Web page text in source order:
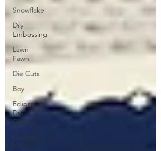
Snowflake
Dry
Embossing
Lawn
Fawn
Die Cuts
Boy
Eclipse
Die
Cutting
Distress
Ink